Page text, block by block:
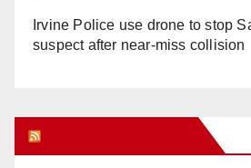
Irvine Police use drone to stop
suspect after near-miss collision